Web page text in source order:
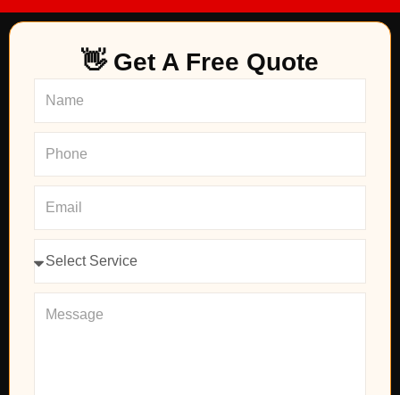
👋 Get A Free Quote